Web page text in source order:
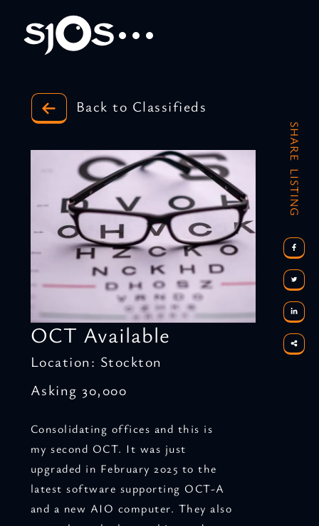
Back to Classifieds
OCT Available
Location: Stockton
Asking 30,000
Consolidating offices and this is
my second OCT. It was just
upgraded in February 2025 to the
latest software supporting OCT-A
and a new AIO computer. They also
SHARE LISTING